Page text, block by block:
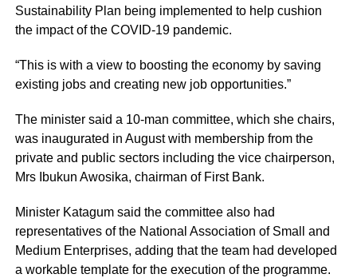
Sustainability Plan being implemented to help cushion
the impact of the COVID-19 pandemic.
“This is with a view to boosting the economy by saving
existing jobs and creating new job opportunities.”
The minister said a 10-man committee, which she chairs,
was inaugurated in August with membership from the
private and public sectors including the vice chairperson,
Mrs Ibukun Awosika, chairman of First Bank.
Minister Katagum said the committee also had
representatives of the National Association of Small and
Medium Enterprises, adding that the team had developed
a workable template for the execution of the programme.